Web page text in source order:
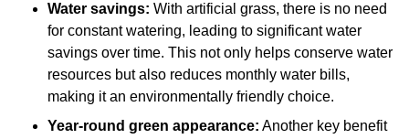
Water savings: With artificial grass, there is no need
for constant watering, leading to significant water
savings over time. This not only helps conserve water
resources but also reduces monthly water bills,
making it an environmentally friendly choice.
Year-round green appearance: Another key benefit